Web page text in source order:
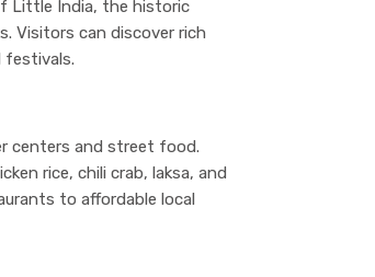
Little India, the historic
Visitors can discover rich
festivals.
centers and street food.
rice, chili crab, laksa, and
to affordable local